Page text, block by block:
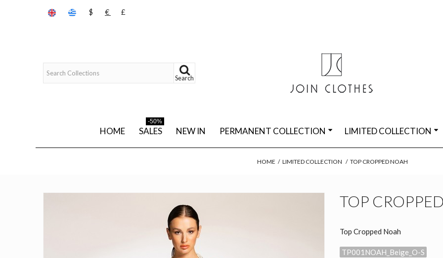
$ € £
Search
HOME SALES
-50%
NEW IN PERMANENT COLLECTION LIMITED COLLECTION
HOME / LIMITED COLLECTION / TOP CROPPED NOAH
TOP
Top Cropped Noah
TP001NOAH_Beige_O-S